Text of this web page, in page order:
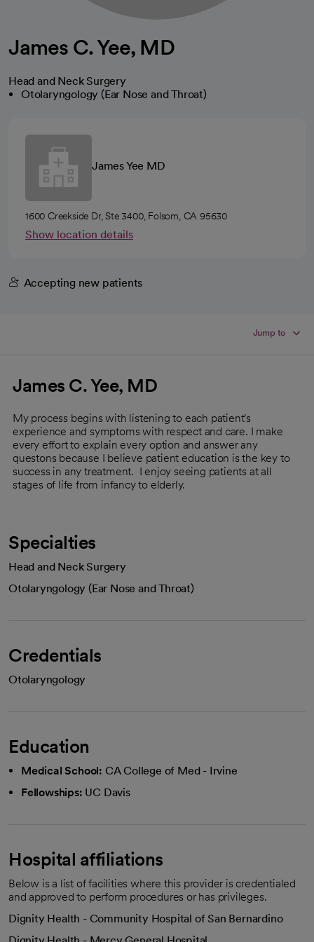
James C. Yee, MD
Head and Neck Surgery
Otolaryngology (Ear Nose and Throat)
James Yee MD
1600 Creekside Dr, Ste 3400, Folsom, CA 95630
Show location details
Accepting new patients
Jump to
James C. Yee, MD
My process begins with listening to each patient's
experience and symptoms with respect and care. I make
every effort to explain every option and answer any
questons because I believe patient education is the key to
success in any treatment. I enjoy seeing patients at all
stages of life from infancy to elderly.
Specialties
Head and Neck Surgery
Otolaryngology (Ear Nose and Throat)
Credentials
Otolaryngology
Education
Medical School: CA College of Med - Irvine
Fellowships: UC Davis
Hospital affiliations
Below is a list of facilities where this provider is credentialed
and approved to perform procedures or has privileges.
Dignity Health - Community Hospital of San Bernardino